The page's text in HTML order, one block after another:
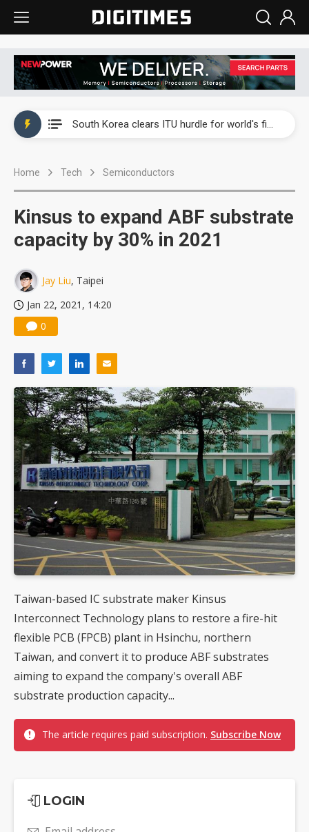
South Korea clears ITU hurdle for world's first SDV standard
Home Tech Semiconductors
Kinsus to expand ABF substrate
capacity by 30% in 2021
Jay Liu, Taipei
Jan 22, 2021, 14:20
0
Taiwan-based IC substrate maker Kinsus
Interconnect Technology plans to restore a fire-hit
flexible PCB (FPCB) plant in Hsinchu, northern
Taiwan, and convert it to produce ABF substrates
aiming to expand the company's overall ABF
substrate production capacity...
The article requires paid subscription. Subscribe Now
LOGIN